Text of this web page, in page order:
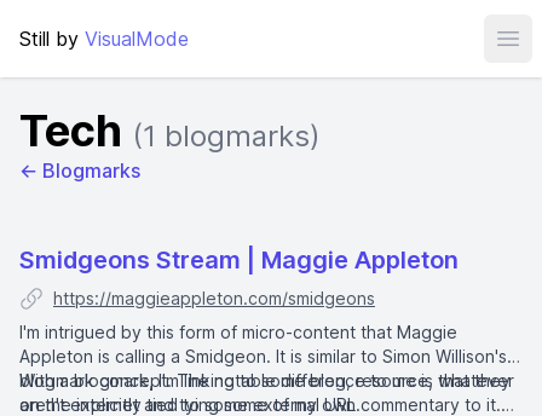
Still by VisualMode
Tech (1 blogmarks)
← Blogmarks
Smidgeons Stream | Maggie Appleton
https://maggieappleton.com/smidgeons
I'm intrigued by this form of micro-content that Maggie
Appleton is calling a Smidgeon. It is similar to Simon Willison's
blogmarkconcept. The notable difference to me is that they
aren't explicitly tied to some external URL.
With a blogmark, I'm linking to some blog, resource, whatever
on the internet and tying some of my own commentary to it.